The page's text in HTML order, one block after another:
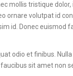
mollis tristique
ornare volutpat id
id. Donec euismod
odio et finibus.
sit amet non